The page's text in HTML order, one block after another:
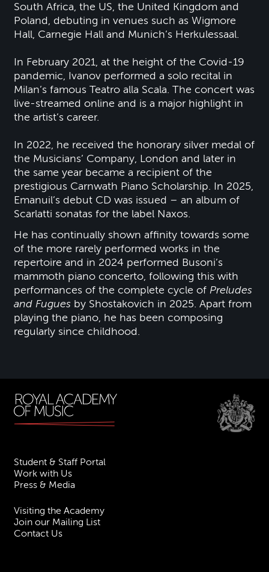
South Africa, the US, the United Kingdom and
Poland, debuting in venues such as Wigmore
Hall, Carnegie Hall and Munich’s Herkulessaal.
In February 2021, at the height of the Covid-19
pandemic, Ivanov performed a solo recital in
Milan’s famous Teatro alla Scala. The concert was
live-streamed online and is a major highlight in
the artist’s career.
In 2022, he received the honorary silver medal of
the Musicians’ Company, London and later in
the same year became a recipient of the
prestigious Carnwath Piano Scholarship. In 2025,
Emanuil’s debut CD was issued – an album of
Scarlatti sonatas for the label Naxos.
He has continually shown affinity towards some
of the more rarely performed works in the
repertoire and in 2024 performed Busoni’s
mammoth piano concerto, following this with
performances of the complete cycle of Preludes
and Fugues by Shostakovich in 2025. Apart from
playing the piano, he has been composing
regularly since childhood.
Student & Staff Portal
Work with Us
Press & Media
Visiting the Academy
Join our Mailing List
Contact Us